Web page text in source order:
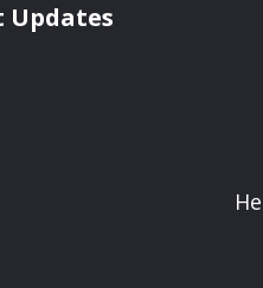
Updates